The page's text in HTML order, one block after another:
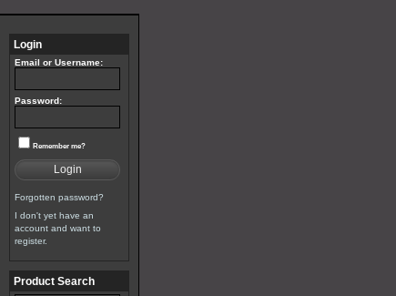
Login
Email or Username:
Password:
Remember me?
Login
Forgotten password?
I don't yet have an
account and want to
register.
Product Search